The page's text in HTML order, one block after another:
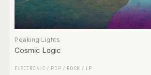
Peaking Lights
Cosmic Logic
ELECTRONIC / POP / ROCK / LP